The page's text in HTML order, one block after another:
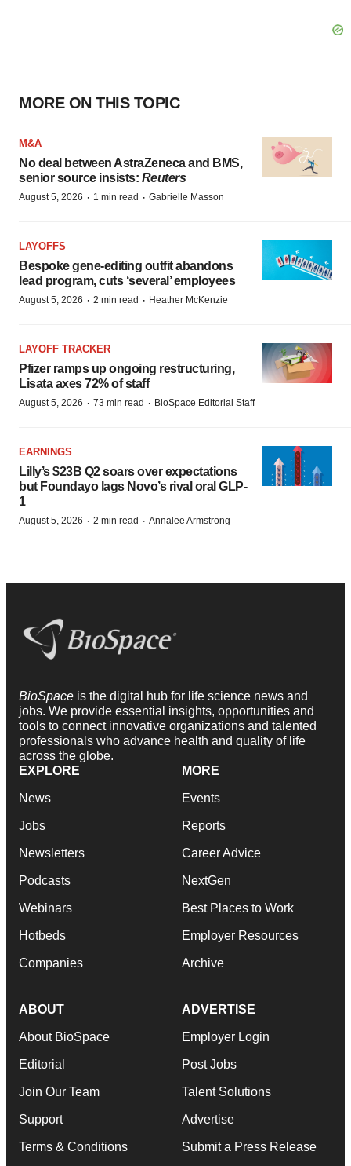
MORE ON THIS TOPIC
M&A
No deal between AstraZeneca and BMS,
senior source insists: Reuters
August 5, 2026 · 1 min read · Gabrielle Masson
LAYOFFS
Bespoke gene-editing outfit abandons
lead program, cuts ‘several’ employees
August 5, 2026 · 2 min read · Heather McKenzie
LAYOFF TRACKER
Pfizer ramps up ongoing restructuring,
Lisata axes 72% of staff
August 5, 2026 · 73 min read · BioSpace Editorial Staff
EARNINGS
Lilly’s $23B Q2 soars over expectations
but Foundayo lags Novo’s rival oral GLP-
1
August 5, 2026 · 2 min read · Annalee Armstrong
BioSpace is the digital hub for life science news and
jobs. We provide essential insights, opportunities and
tools to connect innovative organizations and talented
professionals who advance health and quality of life
across the globe.
EXPLORE
News
Jobs
Newsletters
Podcasts
Webinars
Hotbeds
Companies
MORE
Events
Reports
Career Advice
NextGen
Best Places to Work
Employer Resources
Archive
ABOUT
About BioSpace
Editorial
Join Our Team
Support
Terms & Conditions
ADVERTISE
Employer Login
Post Jobs
Talent Solutions
Advertise
Submit a Press Release